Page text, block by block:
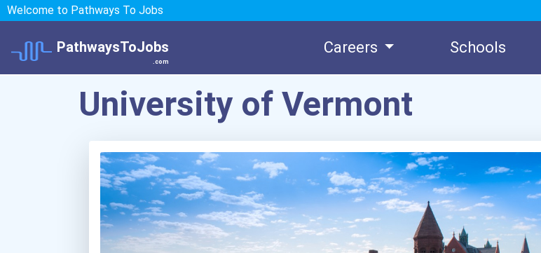
Welcome to Pathways To Jobs
PathwaysToJobs
.com
Careers Schools
University of Vermont